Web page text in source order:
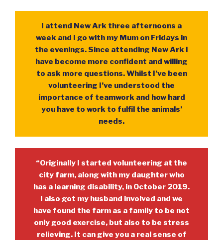
I attend New Ark three afternoons a
week and I go with my Mum on Fridays in
the evenings. Since attending New Ark I
have become more confident and willing
to ask more questions. Whilst I’ve been
volunteering I’ve understood the
importance of teamwork and how hard
you have to work to fulfil the animals’
needs.
“Originally I started volunteering at the
city farm, along with my daughter who
has a learning disability, in October 2019.
I also got my husband involved and we
have found the farm as a family to be not
only good exercise, but also to be stress
relieving. It can give you a real sense of